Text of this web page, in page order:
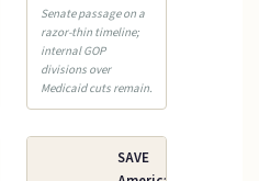
Senate passage on a
razor-thin timeline;
internal GOP
divisions over
Medicaid cuts remain.
SAVE